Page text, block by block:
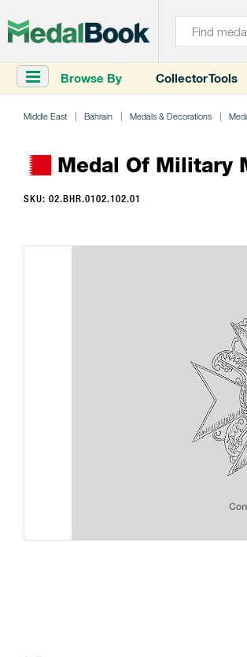
Browse By Collector Tools
Middle East Bahrain Medals & Decorations
Medal Of Military
SKU: 02.BHR.0102.102.01